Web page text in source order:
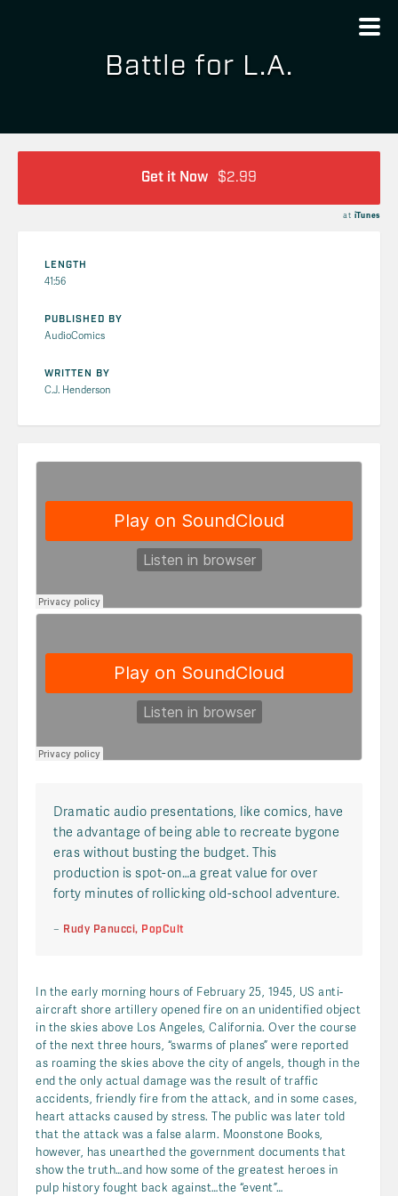
Battle for L.A.
Get it Now $2.99
at iTunes
LENGTH
41:56
PUBLISHED BY
AudioComics
WRITTEN BY
C.J. Henderson
Dramatic audio presentations, like comics, have
the advantage of being able to recreate bygone
eras without busting the budget. This
production is spot-on…a great value for over
forty minutes of rollicking old-school adventure.
– Rudy Panucci, PopCult
In the early morning hours of February 25, 1945, US anti-
aircraft shore artillery opened fire on an unidentified object
in the skies above Los Angeles, California. Over the course
of the next three hours, “swarms of planes” were reported
as roaming the skies above the city of angels, though in the
end the only actual damage was the result of traffic
accidents, friendly fire from the attack, and in some cases,
heart attacks caused by stress. The public was later told
that the attack was a false alarm. Moonstone Books,
however, has unearthed the government documents that
show the truth…and how some of the greatest heroes in
pulp history fought back against…the “event”…